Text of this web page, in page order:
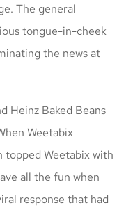
The general
tongue-in-cheek
the news at
Heinz Baked Beans
Weetabix
topped Weetabix with
all the fun when
response that had